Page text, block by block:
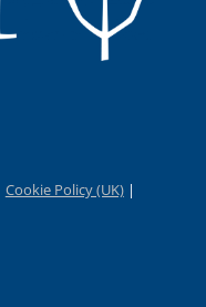
Cookie Policy (UK) |